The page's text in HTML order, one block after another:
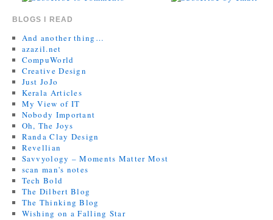
BLOGS I READ
And another thing…
azazil.net
CompuWorld
Creative Design
Just JoJo
Kerala Articles
My View of IT
Nobody Important
Oh, The Joys
Randa Clay Design
Revellian
Savvyology – Moments Matter Most
scan man's notes
Tech Bold
The Dilbert Blog
The Thinking Blog
Wishing on a Falling Star